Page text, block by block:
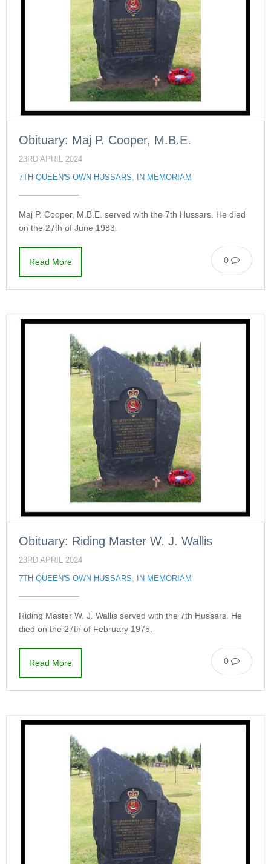
Obituary: Maj P. Cooper, M.B.E.
23RD APRIL 2024
7TH QUEEN'S OWN HUSSARS, IN MEMORIAM
Maj P. Cooper, M.B.E. served with the 7th Hussars. He died
on the 27th of June 1983.
0
Read More
Obituary: Riding Master W. J. Wallis
23RD APRIL 2024
7TH QUEEN'S OWN HUSSARS IN MEMORIAM
Riding Master W. J. Wallis served with the 7th Hussars. He
died on the 27th of February 1975.
0
Read More